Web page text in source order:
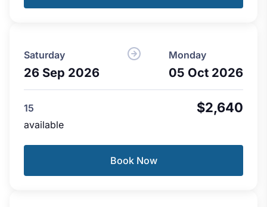
Saturday
26 Sep 2026
Monday
05 Oct 2026
$2,640
15
available
Book Now